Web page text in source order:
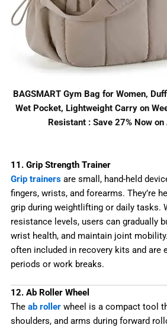
BAGSMART Gym Bag for Women,
Wet Pocket, Lightweight Carry on
Resistant : Save 27% Now
11. Grip Strength Trainer
Grip trainers are small, hand-held
fingers, wrists, and forearms. They’re
grip during weightlifting or daily tasks.
resistance levels, users can gradually
wrist health, and maintain joint
often included in recovery kits and are
periods or work breaks.
12. Ab Roller Wheel
The ab roller wheel is a compact tool
shoulders, and arms during forward